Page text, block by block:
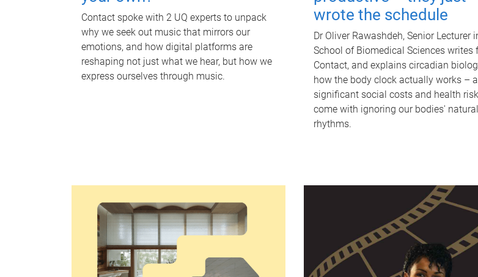
Contact spoke with 2 UQ experts to unpack
why we seek out music that mirrors our
emotions, and how digital platforms are
reshaping not just what we hear, but how we
express ourselves through music.
wrote the schedule
Dr Oliver Rawashdeh, Senior Lecturer
School of Biomedical Sciences writes
Contact, and explains circadian
how the body clock actually works –
significant social costs and health
come with ignoring our bodies' natural
rhythms.